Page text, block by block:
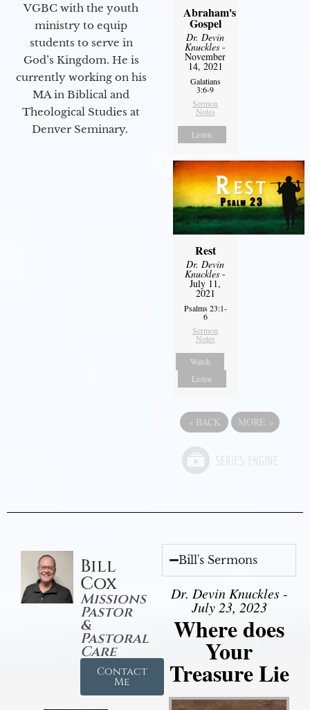
VGBC with the youth
ministry to equip
students to serve in
God’s Kingdom. He is
currently working on his
MA in Biblical and
Theological Studies at
Denver Seminary.
Abraham's
Gospel
Dr. Devin
Knuckles -
November
14, 2021
Galatians
3:6-9
Sermon
Notes
Listen
Rest
Dr. Devin
Knuckles -
July 11,
2021
Psalms 23:1-
6
Sermon
Notes
Watch
Listen
« BACK MORE »
Bill
Cox
Missions
Pastor
&
Pastoral
Care
Contact
Me
Bill's Sermons
Dr. Devin Knuckles -
July 23, 2023
Where does
Your
Treasure Lie